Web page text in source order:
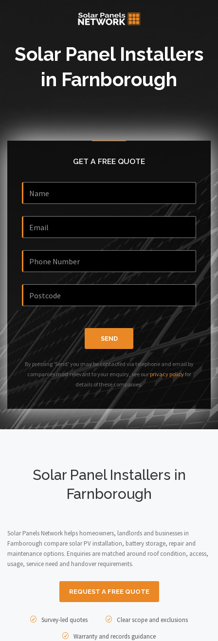
Solar Panel Installers
in Farnborough
GET A FREE QUOTE
SEND
By pressing 'Send' you may be contacted via telephone and email by
companies most relevant to your enquiry, see our privacy policyfor
details of these companies.
Solar Panel Installers in
Farnborough
Solar Panels Network helps homeowners, landlords and businesses in
Farnborough compare solar PV installation, battery storage, repair and
maintenance options. Enquiries are matched around roof condition, access,
usage, service need and handover requirements.
REQUEST A FREE QUOTE
Survey-led quotes
Clear scope and exclusions
Warranty and records guidance